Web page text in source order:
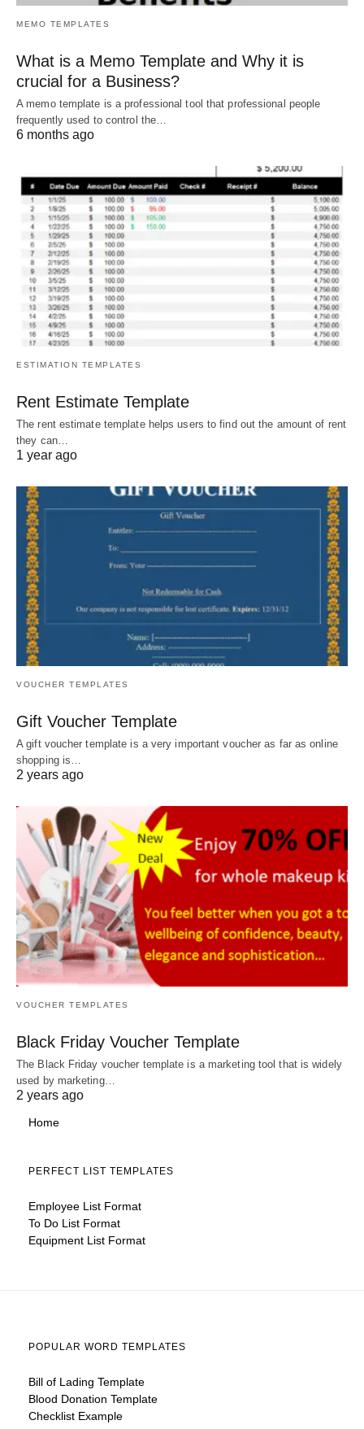
MEMO TEMPLATES
What is a Memo Template and Why it is
crucial for a Business?
A memo template is a professional tool that professional people
frequently used to control the…
6 months ago
ESTIMATION TEMPLATES
Rent Estimate Template
The rent estimate template helps users to find out the amount of rent
they can…
1 year ago
VOUCHER TEMPLATES
Gift Voucher Template
A gift voucher template is a very important voucher as far as online
shopping is…
2 years ago
VOUCHER TEMPLATES
Black Friday Voucher Template
The Black Friday voucher template is a marketing tool that is widely
used by marketing…
2 years ago
Home
PERFECT LIST TEMPLATES
Employee List Format
To Do List Format
Equipment List Format
POPULAR WORD TEMPLATES
Bill of Lading Template
Blood Donation Template
Checklist Example